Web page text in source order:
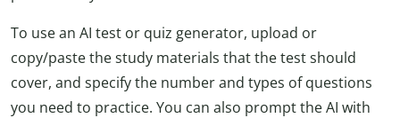
To use an AI test or quiz generator, upload or
copy/paste the study materials that the test should
cover, and specify the number and types of questions
you need to practice. You can also prompt the AI with